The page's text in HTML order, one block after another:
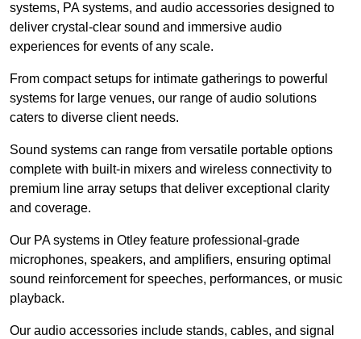
systems, PA systems, and audio accessories designed to
deliver crystal-clear sound and immersive audio
experiences for events of any scale.
From compact setups for intimate gatherings to powerful
systems for large venues, our range of audio solutions
caters to diverse client needs.
Sound systems can range from versatile portable options
complete with built-in mixers and wireless connectivity to
premium line array setups that deliver exceptional clarity
and coverage.
Our PA systems in Otley feature professional-grade
microphones, speakers, and amplifiers, ensuring optimal
sound reinforcement for speeches, performances, or music
playback.
Our audio accessories include stands, cables, and signal